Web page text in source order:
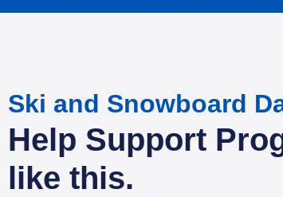
Ski and Snowboard
Help Support
like this.